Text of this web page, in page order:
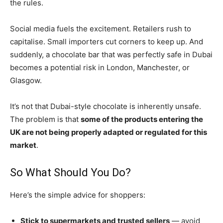
the rules.
Social media fuels the excitement. Retailers rush to
capitalise. Small importers cut corners to keep up. And
suddenly, a chocolate bar that was perfectly safe in Dubai
becomes a potential risk in London, Manchester, or
Glasgow.
It’s not that Dubai-style chocolate is inherently unsafe.
The problem is that some of the products entering the
UK are not being properly adapted or regulated for this
market.
So What Should You Do?
Here’s the simple advice for shoppers:
Stick to supermarkets and trusted sellers — avoid